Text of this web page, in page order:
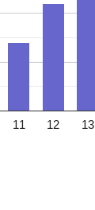
11 12 13